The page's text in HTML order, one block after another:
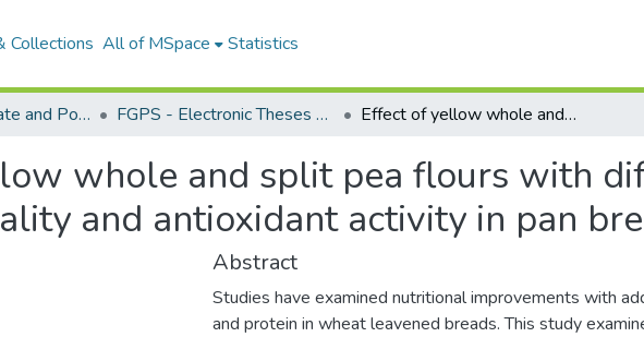
Collections All of MSpace Statistics
Faculty of Graduate and Postdoctoral Studies (Electronic Theses and Practica) FGPS - Electronic Theses and Practica Effect of yellow whole and split pea flours with different particle sizes on bread quality and antioxidant activity in pan breads
whole and split pea flours with
and antioxidant activity in pan
Abstract
Studies have examined nutritional improvements with
and protein in wheat leavened breads. This study